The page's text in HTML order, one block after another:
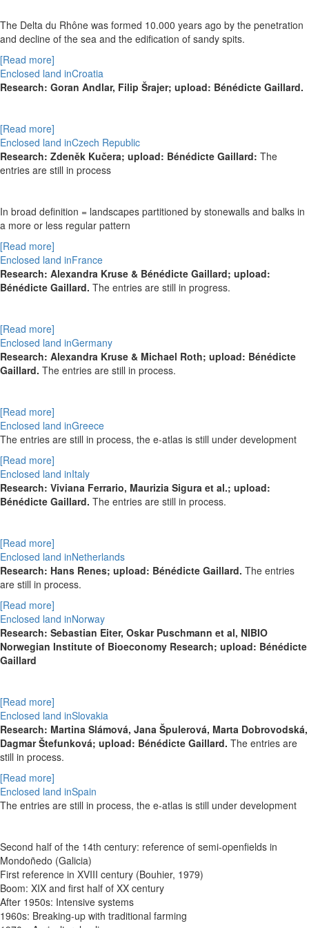
The Delta du Rhône was formed 10.000 years ago by the penetration
and decline of the sea and the edification of sandy spits.
[Read more]
Enclosed land inCroatia
Research: Goran Andlar, Filip Šrajer; upload: Bénédicte Gaillard.
[Read more]
Enclosed land inCzech Republic
Research: Zdeněk Kučera; upload: Bénédicte Gaillard: The
entries are still in process
In broad definition = landscapes partitioned by stonewalls and balks in
a more or less regular pattern
[Read more]
Enclosed land inFrance
Research: Alexandra Kruse & Bénédicte Gaillard; upload:
Bénédicte Gaillard. The entries are still in progress.
[Read more]
Enclosed land inGermany
Research: Alexandra Kruse & Michael Roth; upload: Bénédicte
Gaillard. The entries are still in process.
[Read more]
Enclosed land inGreece
The entries are still in process, the e-atlas is still under development
[Read more]
Enclosed land inItaly
Research: Viviana Ferrario, Maurizia Sigura et al.; upload:
Bénédicte Gaillard. The entries are still in process.
[Read more]
Enclosed land inNetherlands
Research: Hans Renes; upload: Bénédicte Gaillard. The entries
are still in process.
[Read more]
Enclosed land inNorway
Research: Sebastian Eiter, Oskar Puschmann et al, NIBIO
Norwegian Institute of Bioeconomy Research; upload: Bénédicte
Gaillard
[Read more]
Enclosed land inSlovakia
Research: Martina Slámová, Jana Špulerová, Marta Dobrovodská,
Dagmar Štefunková; upload: Bénédicte Gaillard. The entries are
still in process.
[Read more]
Enclosed land inSpain
The entries are still in process, the e-atlas is still under development
Second half of the 14th century: reference of semi-openfields in
Mondoñedo (Galicia)
First reference in XVIII century (Bouhier, 1979)
Boom: XIX and first half of XX century
After 1950s: Intensive systems
1960s: Breaking-up with traditional farming